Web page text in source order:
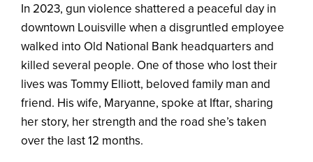
In 2023, gun violence shattered a peaceful day in
downtown Louisville when a disgruntled employee
walked into Old National Bank headquarters and
killed several people. One of those who lost their
lives was Tommy Elliott, beloved family man and
friend. His wife, Maryanne, spoke at Iftar, sharing
her story, her strength and the road she’s taken
over the last 12 months.